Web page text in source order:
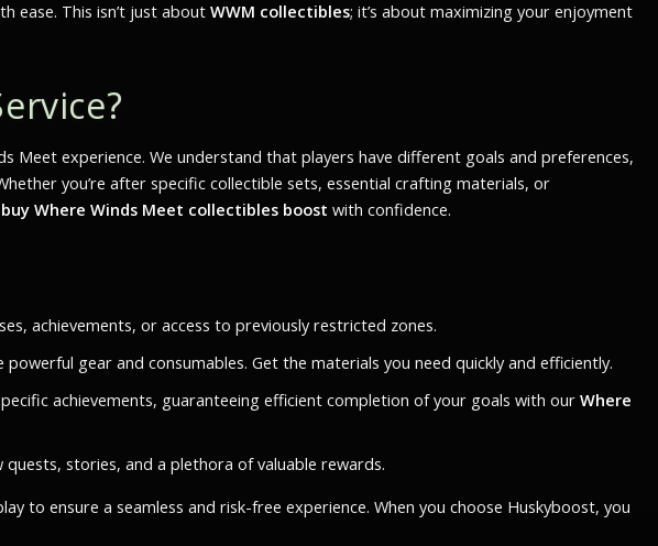
ease. This isn’t just about WWM collectibles; it’s about maximizing your enjoyment
Meet experience. We understand that players have different goals and preferences,
you’re after specific collectible sets, essential crafting materials, or
buy Where Winds Meet collectibles boost with confidence.
achievements, or access to previously restricted zones.
gear and consumables. Get the materials you need quickly and efficiently.
achievements, guaranteeing efficient completion of your goals with our Where
stories, and a plethora of valuable rewards.
to ensure a seamless and risk-free experience. When you choose Huskyboost, you